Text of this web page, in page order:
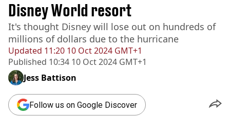
Updated 11:20 10 Oct 2024 GMT+1
Published 10:34 10 Oct 2024 GMT+1
Disney World resort
It's thought Disney will lose out on hundreds of
millions of dollars due to the hurricane
Jess Battison
Follow us on Google Discover